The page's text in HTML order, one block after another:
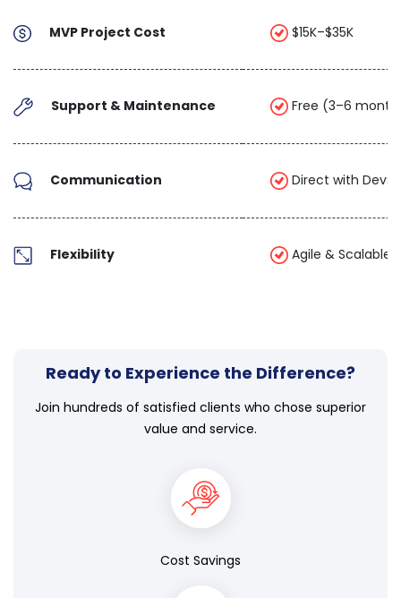
MVP Project Cost $15K–$35K
Support & Maintenance Free (3–6
Communication Direct with Devs
Flexibility Agile & Scalable
Ready to Experience the Difference?
Join hundreds of satisfied clients who chose superior
value and service.
Cost Savings